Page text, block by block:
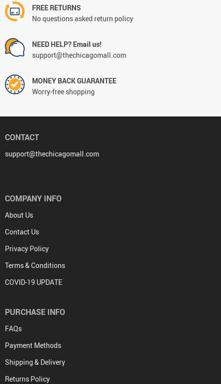
FREE RETURNS
No questions asked return policy
NEED HELP? Email us!
support@thechicagomall.com
MONEY BACK GUARANTEE
Worry-free shopping
CONTACT
support@thechicagomall.com
COMPANY INFO
About Us
Contact Us
Privacy Policy
Terms & Conditions
COVID-19 UPDATE
PURCHASE INFO
FAQs
Payment Methods
Shipping & Delivery
Returns Policy